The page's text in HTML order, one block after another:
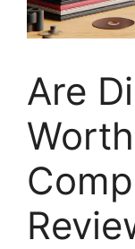
Are